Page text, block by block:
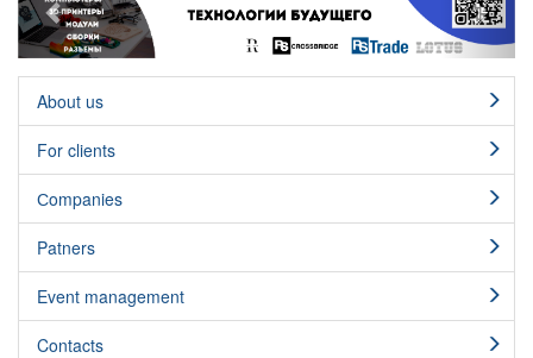
About us
For clients
Сompanies
Patners
Event management
Contacts